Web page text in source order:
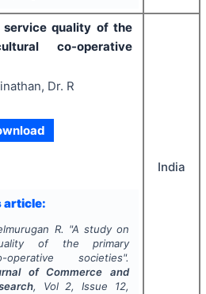
quality of the
co-operative
Dr. R
article:
R. "A study on
of the primary
societies".
of Commerce and
, Vol 2, Issue 12,
India